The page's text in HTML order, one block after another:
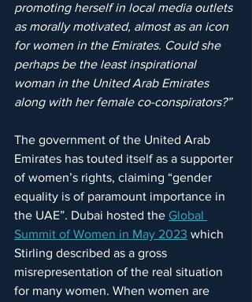
promoting herself in local media outlets
as morally motivated, almost as an icon
for women in the Emirates. Could she
perhaps be the least inspirational
woman in the United Arab Emirates
along with her female co-conspirators?”
The government of the United Arab
Emirates has touted itself as a supporter
of women’s rights, claiming “gender
equality is of paramount importance in
the UAE”. Dubai hosted the Global
Summit of Women in May 2023 which
Stirling described as a gross
misrepresentation of the real situation
for many women. When women are